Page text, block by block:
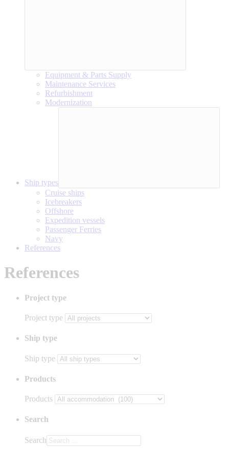
Equipment & Parts Supply
Maintenance Services
Refurbishment
Modernization
Ship types
Cruise ships
Icebreakers
Offshore
Expedition vessels
Passenger Ferries
Navy
References
References
Project type
Project type
Ship type
Ship type
Products
Products
Search
Search